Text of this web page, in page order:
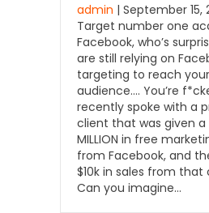
admin | September 15,
Target number one
Facebook, who’s
are still relying on
targeting to reach
audience…. You’re
recently spoke with a
client that was given a
MILLION in free
from Facebook, and
$10k in sales from that
Can you imagine…